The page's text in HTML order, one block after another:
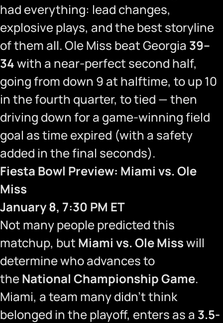
had everything: lead changes,
explosive plays, and the best storyline
of them all. Ole Miss beat Georgia 39–
34with a near-perfect second half,
going from down 9 at halftime, to up 10
in the fourth quarter, to tied — then
driving down for a game-winning field
goal as time expired (with a safety
added in the final seconds).
Fiesta Bowl Preview: Miami vs. Ole
Miss
January 8, 7:30 PM ET
Not many people predicted this
matchup, but Miami vs. Ole Misswill
determine who advances to
theNational Championship Game.
Miami, a team many didn’t think
belonged in the playoff, enters as a 3.5-